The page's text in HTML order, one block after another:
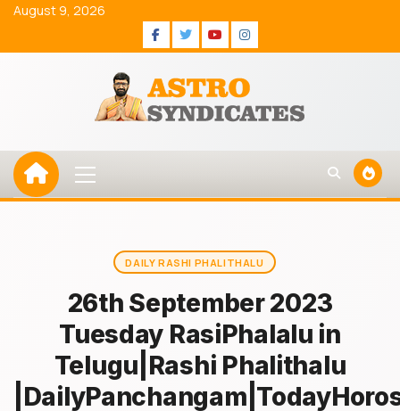
Skip
content
August 9, 2026
Facebook
Twitter
Youtube
Instagram
Menu
DAILY RASHI PHALITHALU
26th September 2023
Tuesday RasiPhalalu in
Telugu|Rashi Phalithalu